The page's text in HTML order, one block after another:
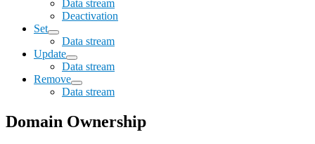
Data stream
Deactivation
Set
Data stream
Update
Data stream
Remove
Data stream
Domain Ownership